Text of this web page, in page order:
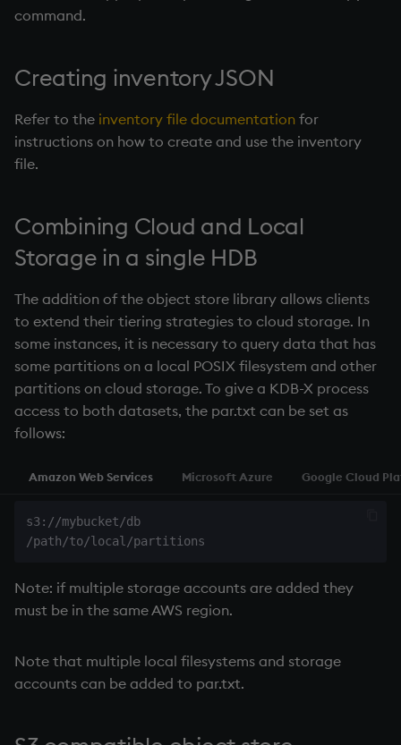
command.
Creating inventory JSON
Refer to the inventory file documentation for
instructions on how to create and use the inventory
file.
Combining Cloud and Local
Storage in a single HDB
The addition of the object store library allows clients
to extend their tiering strategies to cloud storage. In
some instances, it is necessary to query data that has
some partitions on a local POSIX filesystem and other
partitions on cloud storage. To give a KDB-X process
access to both datasets, the par.txt can be set as
follows:
Amazon Web Services Microsoft Azure Google Cloud
s3://mybucket/db
Note: if multiple storage accounts are added they
must be in the same AWS region.
Note that multiple local filesystems and storage
accounts can be added to par.txt.